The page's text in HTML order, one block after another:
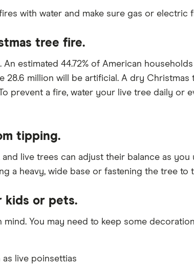
with water and make sure gas or electric
tree fire.
estimated 44.72% of American
28.6 million will be artificial. A dry
prevent a fire, water your live tree daily or
tipping.
live trees can adjust their balance as
a heavy, wide base or fastening the tree to
kids or pets.
mind. You may need to keep some
live poinsettias